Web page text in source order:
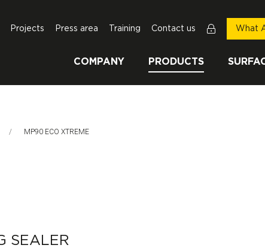
COMPANY PRODUCTS
Projects Press area Training Contact us What
This Page:
MP90 ECO XTREME
SEALER